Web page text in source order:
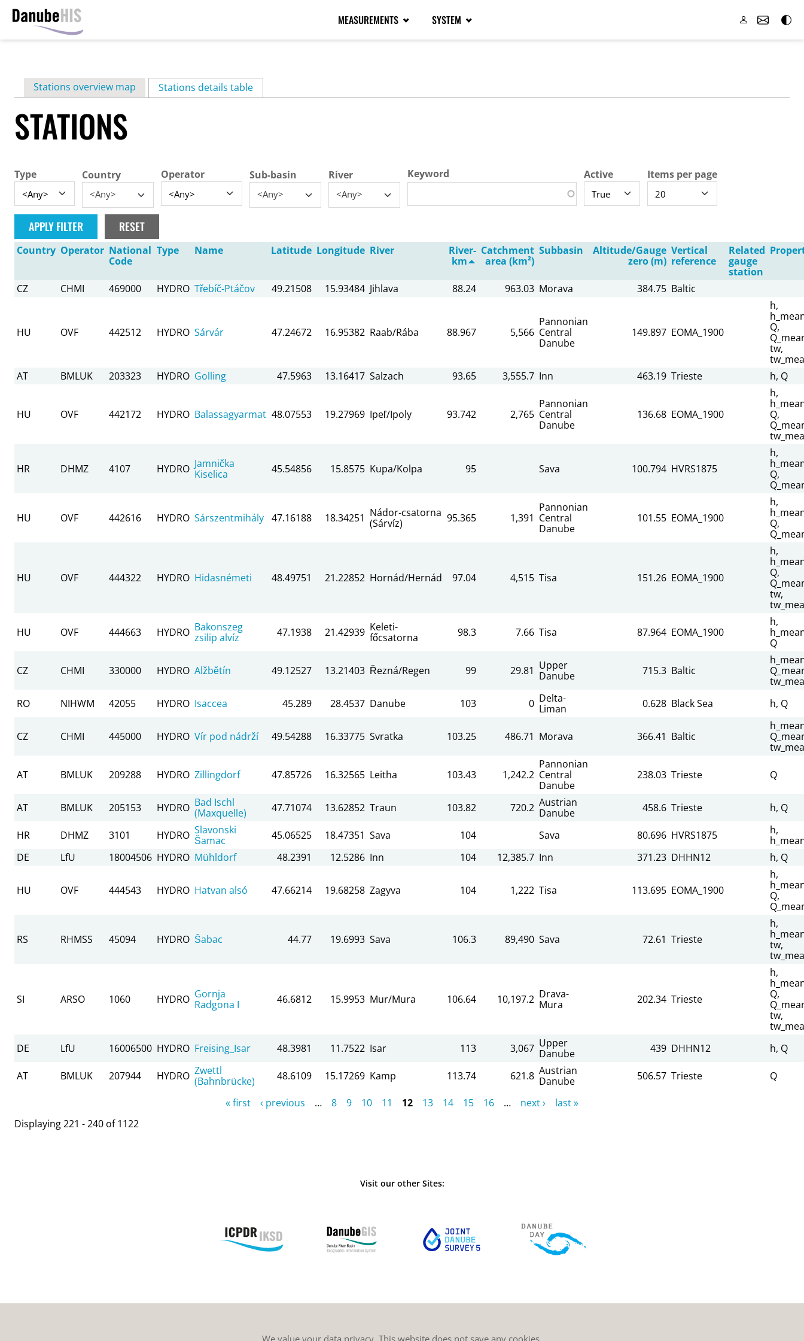
content
MEASUREMENTS SYSTEM
Primary
tabs
Stations overview map Stations details table(active tab)
STATIONS
Type Country
<Any>
Operator Sub-basin
<Any>
River
<Any>
Keyword Active Items per page
Country Operator National
Code
Type Name Latitude Longitude River
River-
km
Catchment
area (km²)
Subbasin
Altitude/Gauge
zero (m)
Vertical
reference
Related
gauge
station
CZ CHMI 469000 HYDRO Třebíč-Ptáčov 49.21508 15.93484 Jihlava 88.24 963.03 Morava 384.75 Baltic
HU OVF 442512 HYDRO Sárvár 47.24672 16.95382 Raab/Rába 88.967 5,566
Pannonian
Central
Danube
149.897 EOMA_1900
h,
Q,
tw,
AT
BMLUK 203323 HYDRO Golling 47.5963 13.16417 Salzach 93.65 3,555.7 Inn 463.19 Trieste h, Q
HU OVF 442172 HYDRO Balassagyarmat 48.07553 19.27969 Ipeľ/Ipoly 93.742 2,765
Pannonian
Central
Danube
136.68 EOMA_1900
h,
Q,
HR DHMZ 4107 HYDRO Jamnička
Kiselica
45.54856 15.8575 Kupa/Kolpa 95 Sava 100.794 HVRS1875
h,
Q,
HU OVF 442616 HYDRO Sárszentmihály 47.16188 18.34251 Nádor-csatorna
(Sárvíz)
95.365 1,391
Pannonian
Central
Danube
101.55 EOMA_1900
h,
Q,
HU OVF 444322 HYDRO Hidasnémeti 48.49751 21.22852 Hornád/Hernád 97.04 4,515 Tisa 151.26 EOMA_1900
h,
Q,
tw,
HU OVF 444663 HYDRO Bakonszeg
zsilip alvíz
47.1938 21.42939 Keleti-
főcsatorna
98.3 7.66 Tisa 87.964 EOMA_1900
h,
Q
CZ CHMI 330000 HYDRO Alžbětín 49.12527 13.21403 Řezná/Regen 99 29.81 Upper
Danube
715.3 Baltic
RO
NIHWM 42055 HYDRO Isaccea 45.289 28.4537 Danube 103 0 Delta-
Liman
0.628 Black Sea h, Q
CZ CHMI 445000 HYDRO Vír pod nádrží 49.54288 16.33775 Svratka 103.25 486.71 Morava 366.41 Baltic
AT BMLUK 209288 HYDRO Zillingdorf 47.85726 16.32565 Leitha 103.43 1,242.2
Pannonian
Central
Danube
238.03 Trieste Q
AT BMLUK 205153 HYDRO Bad Ischl
(Maxquelle)
47.71074 13.62852 Traun 103.82 720.2 Austrian
Danube
458.6 Trieste h, Q
HR DHMZ 3101 HYDRO Slavonski
Šamac
45.06525 18.47351 Sava 104 Sava 80.696 HVRS1875
h,
DE
LfU 18004506 HYDRO Mühldorf 48.2391 12.5286 Inn 104 12,385.7 Inn 371.23 DHHN12 h, Q
HU OVF 444543 HYDRO Hatvan alsó 47.66214 19.68258 Zagyva 104 1,222 Tisa 113.695 EOMA_1900
h,
Q,
RS RHMSS 45094 HYDRO Šabac 44.77 19.6993 Sava 106.3 89,490 Sava 72.61 Trieste
h,
tw,
SI ARSO 1060 HYDRO Gornja
Radgona I
46.6812 15.9953 Mur/Mura 106.64 10,197.2 Drava-
Mura
202.34 Trieste
h,
Q,
tw,
DE
LfU 16006500 HYDRO Freising_Isar 48.3981 11.7522 Isar 113 3,067 Upper
Danube
439 DHHN12 h, Q
AT BMLUK 207944 HYDRO Zwettl
(Bahnbrücke)
48.6109 15.17269 Kamp 113.74 621.8 Austrian
Danube
506.57 Trieste Q
« first ‹ previous … 8 9 10 11 12 13 14 15 16 … next ›
last »
Displaying 221 - 240 of 1122
Visit our other Sites:
We value your data privacy. This website does not save any cookies.